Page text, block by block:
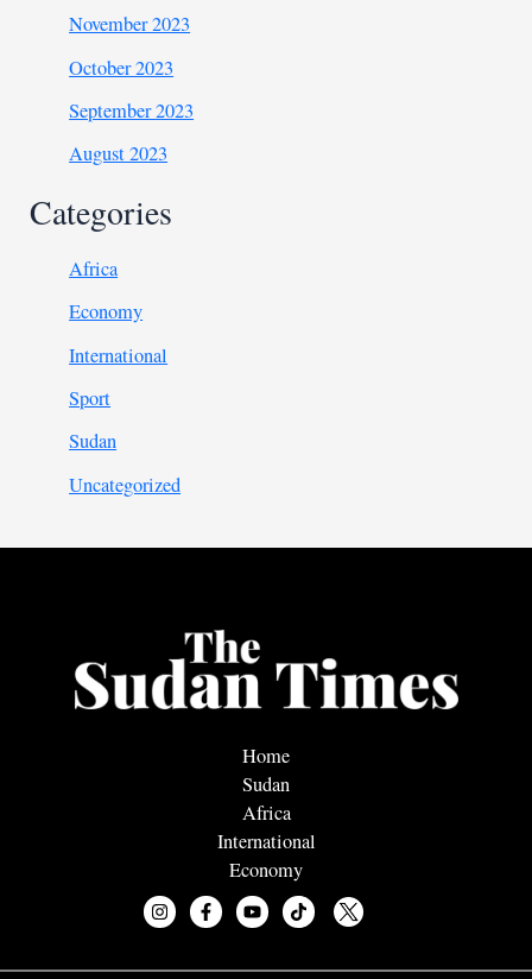
November 2023
October 2023
September 2023
August 2023
Categories
Africa
Economy
International
Sport
Sudan
Uncategorized
Home
Sudan
Africa
International
Economy